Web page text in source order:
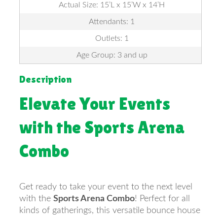
Actual Size: 15’L x 15’W x 14’H
Attendants: 1
Outlets: 1
Age Group: 3 and up
Description
Elevate Your Events
with the Sports Arena
Combo
Get ready to take your event to the next level
with the Sports Arena Combo! Perfect for all
kinds of gatherings, this versatile bounce house